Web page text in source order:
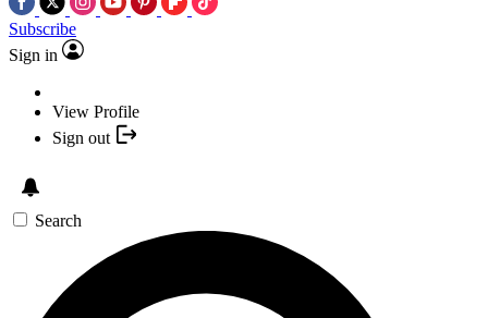
Subscribe
Sign in
View Profile
Sign out
Search